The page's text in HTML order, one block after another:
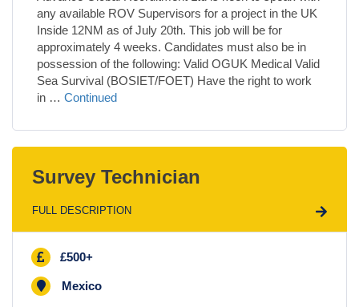
any available ROV Supervisors for a project in the UK
Inside 12NM as of July 20th. This job will be for
approximately 4 weeks. Candidates must also be in
possession of the following: Valid OGUK Medical Valid
Sea Survival (BOSIET/FOET) Have the right to work
in … Continued
Survey Technician
FULL DESCRIPTION
£500+
Mexico